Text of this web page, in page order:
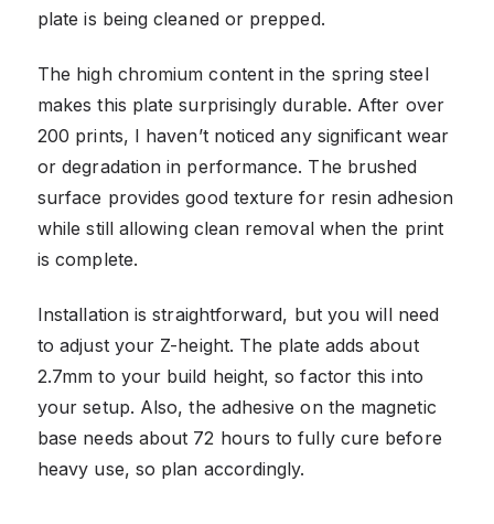
plate is being cleaned or prepped.
The high chromium content in the spring steel
makes this plate surprisingly durable. After over
200 prints, I haven’t noticed any significant wear
or degradation in performance. The brushed
surface provides good texture for resin adhesion
while still allowing clean removal when the print
is complete.
Installation is straightforward, but you will need
to adjust your Z-height. The plate adds about
2.7mm to your build height, so factor this into
your setup. Also, the adhesive on the magnetic
base needs about 72 hours to fully cure before
heavy use, so plan accordingly.